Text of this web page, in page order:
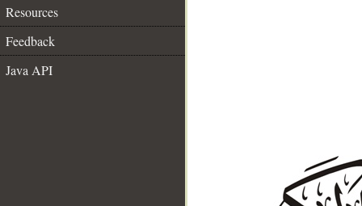
Resources
Feedback
Java API